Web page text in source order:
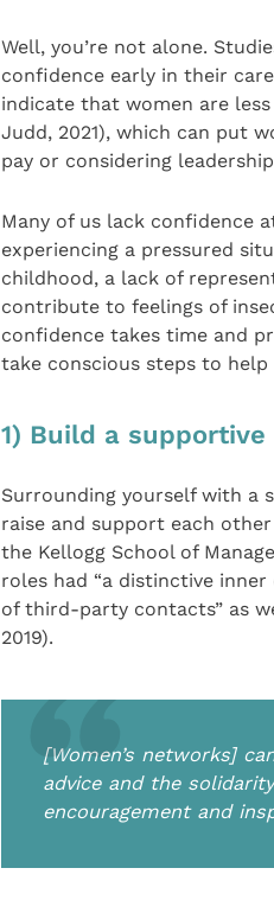
Well, you’re not alone.
confidence early in their
indicate that women are
Judd, 2021), which can put
pay or considering
Many of us lack confidence
experiencing a pressured
childhood, a lack of
contribute to feelings of
confidence takes time and
take conscious steps to
1) Build a
Surrounding yourself with a
raise and support each
the Kellogg School of
roles had “a distinctive
of third-party contacts” as
2019).
[Women’s networks]
advice and the
encouragement and